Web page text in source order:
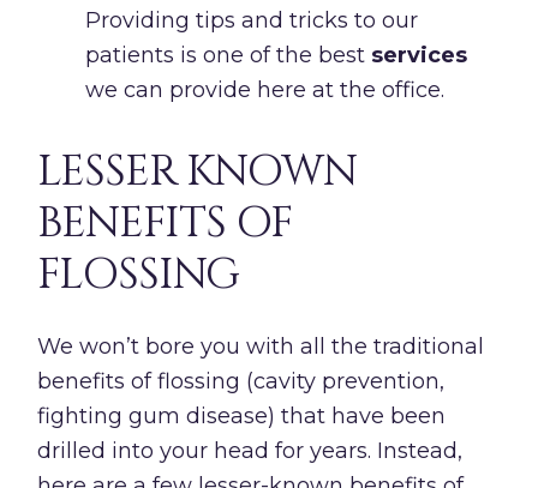
Providing tips and tricks to our
patients is one of the best services
we can provide here at the office.
LESSER KNOWN
BENEFITS OF
FLOSSING
We won’t bore you with all the traditional
benefits of flossing (cavity prevention,
fighting gum disease) that have been
drilled into your head for years. Instead,